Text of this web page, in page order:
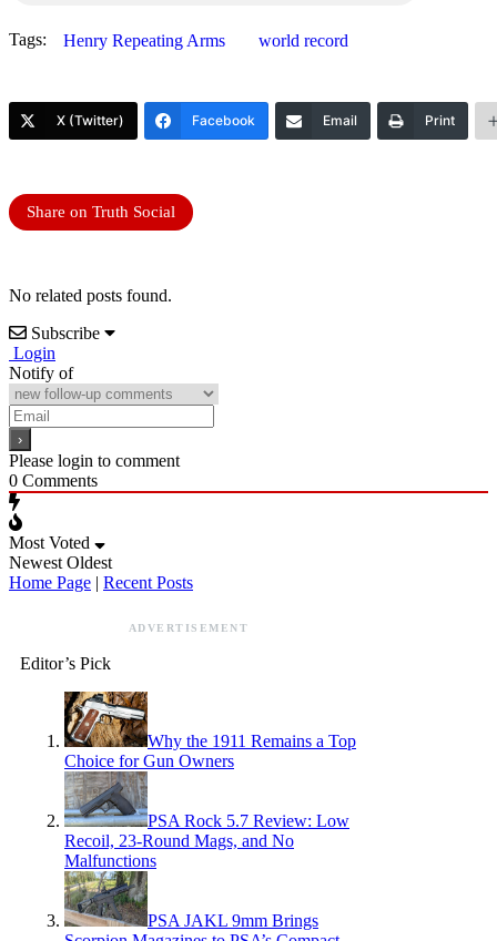
Tags: Henry Repeating Arms world record
X (Twitter) Facebook Email Print
Share on Truth Social
No related posts found.
Subscribe
Login
Notify of
Please login to comment
0 Comments
Most Voted
Newest Oldest
Home Page | Recent Posts
ADVERTISEMENT
Editor’s Pick
Why the 1911 Remains a Top
Choice for Gun Owners
PSA Rock 5.7 Review: Low
Recoil, 23-Round Mags, and No
Malfunctions
PSA JAKL 9mm Brings